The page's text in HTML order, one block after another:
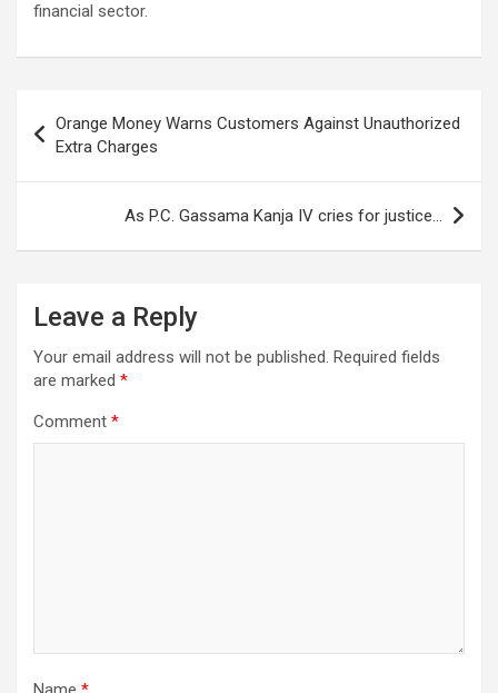
financial sector.
navigation
Orange Money Warns Customers Against Unauthorized
Extra Charges
As P.C. Gassama Kanja IV cries for justice…
Leave a Reply
Your email address will not be published. Required fields
are marked *
Comment *